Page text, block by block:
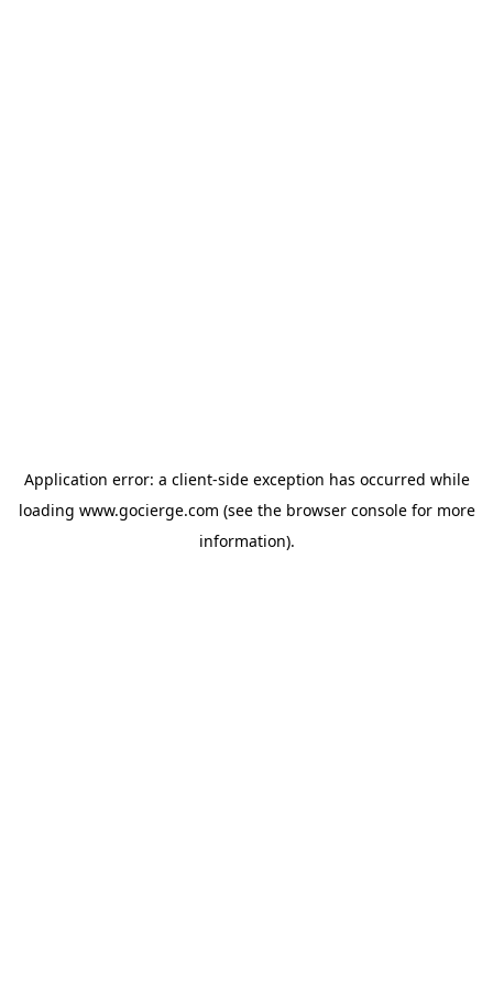
Application error: a client-side exception has occurred while
loading www.gocierge.com (see the browser consolefor more
information).